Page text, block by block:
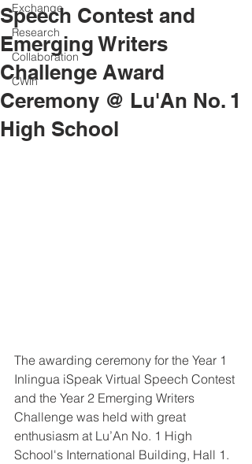
Exchange
Research
Collaboration
CWin
Speech Contest and
Emerging Writers
Challenge Award
Ceremony @ Lu'An No. 1
High School
The awarding ceremony for the Year 1
Inlingua iSpeak Virtual Speech Contest
and the Year 2 Emerging Writers
Challenge was held with great
enthusiasm at Lu’An No. 1 High
School's International Building, Hall 1.